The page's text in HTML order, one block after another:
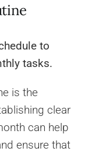
to
tasks.
is the
clear
can help
ensure that